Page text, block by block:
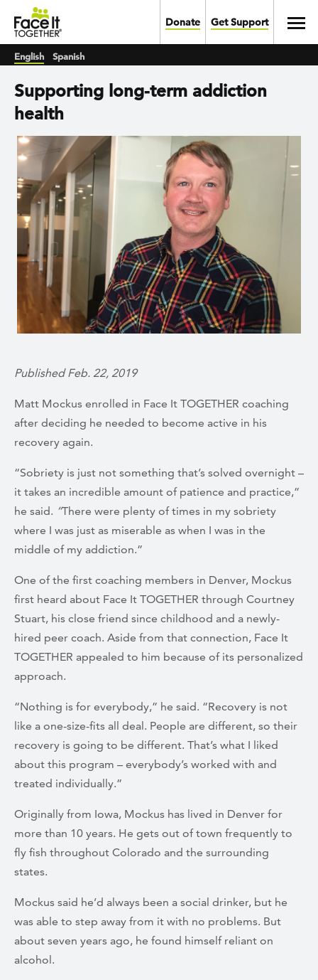
Skip to main content
Donate Get Support
English Spanish
Supporting long-term addiction
health
Published Feb. 22, 2019
Matt Mockus enrolled in Face It TOGETHER coaching
after deciding he needed to become active in his
recovery again.
“Sobriety is just not something that’s solved overnight –
it takes an incredible amount of patience and practice,”
he said. “There were plenty of times in my sobriety
where I was just as miserable as when I was in the
middle of my addiction.”
One of the first coaching members in Denver, Mockus
first heard about Face It TOGETHER through Courtney
Stuart, his close friend since childhood and a newly-
hired peer coach. Aside from that connection, Face It
TOGETHER appealed to him because of its personalized
approach.
“Nothing is for everybody,” he said. “Recovery is not
like a one-size-fits all deal. People are different, so their
recovery is going to be different. That’s what I liked
about this program – everybody’s worked with and
treated individually.”
Originally from Iowa, Mockus has lived in Denver for
more than 10 years. He gets out of town frequently to
fly fish throughout Colorado and the surrounding
states.
Mockus said he’d always been a social drinker, but he
was able to step away from it with no problems. But
about seven years ago, he found himself reliant on
alcohol.